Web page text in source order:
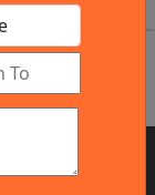
Review